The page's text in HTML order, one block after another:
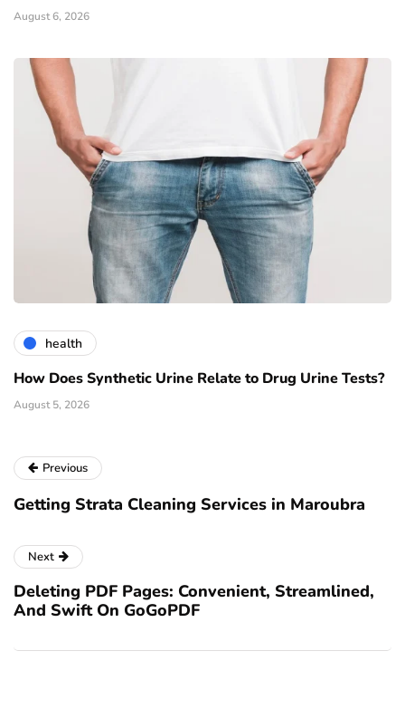
August 6, 2026
health
How Does Synthetic Urine Relate to Drug Urine Tests?
August 5, 2026
Previous
Getting Strata Cleaning Services in Maroubra
Next
Deleting PDF Pages: Convenient, Streamlined,
And Swift On GoGoPDF